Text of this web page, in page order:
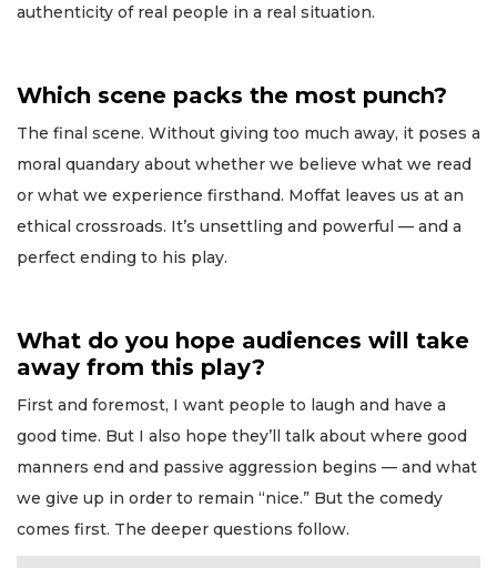
authenticity of real people in a real situation.
Which scene packs the most punch?
The final scene. Without giving too much away, it poses a
moral quandary about whether we believe what we read
or what we experience firsthand. Moffat leaves us at an
ethical crossroads. It’s unsettling and powerful — and a
perfect ending to his play.
What do you hope audiences will take
away from this play?
First and foremost, I want people to laugh and have a
good time. But I also hope they’ll talk about where good
manners end and passive aggression begins — and what
we give up in order to remain “nice.” But the comedy
comes first. The deeper questions follow.